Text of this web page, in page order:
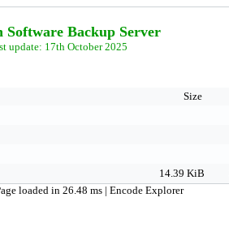
Software Backup Server
update: 17th October 2025
Size
14.39 KiB
loaded in 26.48 ms | Encode Explorer